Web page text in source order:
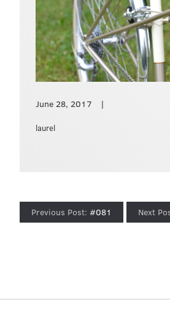
June 28, 2017
laurel
#081